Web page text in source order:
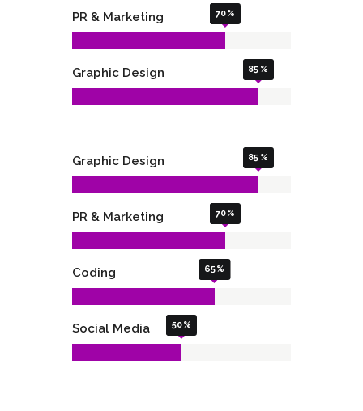
PR & Marketing 70
Graphic Design 85
Graphic Design 85
PR & Marketing 70
Coding 65
Social Media 50